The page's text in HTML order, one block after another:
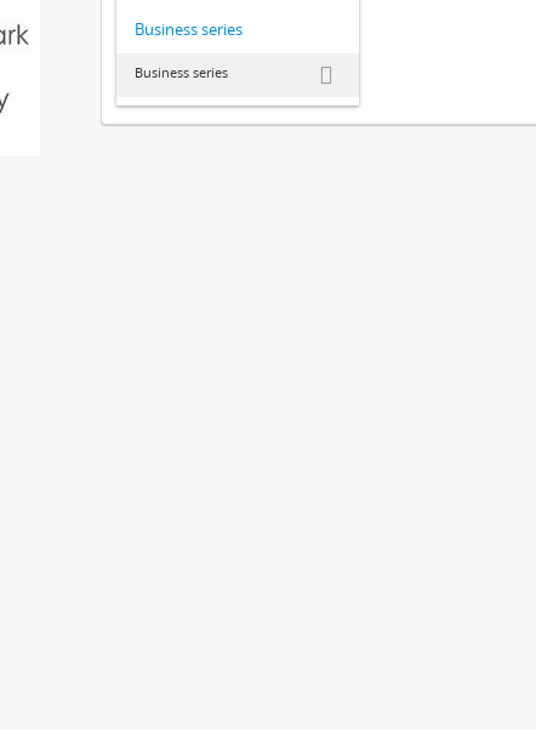
Business series
Business series